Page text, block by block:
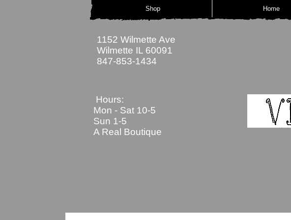
Shop Home
1152 Wilmette Ave
Wilmette IL 60091
847-853-1434
Hours:
Mon - Sat 10-5
Sun 1-5
A Real Boutique